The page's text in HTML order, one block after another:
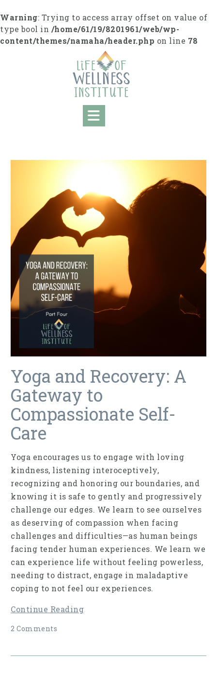
k
i
p
Warning: Trying to access array offset on value of
type bool in /home/61/19/8201961/web/wp-
content/themes/namaha/header.php on line 78
Yoga and Recovery: A
Gateway to
Compassionate Self-
Care
Yoga encourages us to engage with loving
kindness, listening interoceptively,
recognizing and honoring our boundaries, and
knowing it is safe to gently and progressively
challenge our edges. We learn to see ourselves
as deserving of compassion when facing
challenges and difficulties—as human beings
facing tender human experiences. We learn we
can experience life without feeling powerless,
needing to distract, engage in maladaptive
coping to not feel our experiences.
Continue Reading
2 Comments